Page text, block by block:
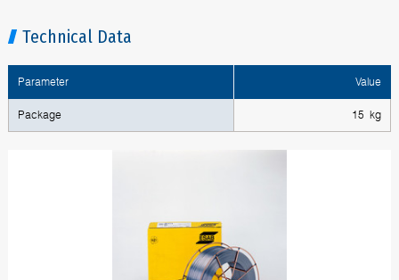
Technical Data
Parameter Value
Package 15 kg